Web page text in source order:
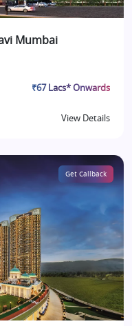
Mumbai
₹67 Lacs* Onwards
View Details
Get Callback